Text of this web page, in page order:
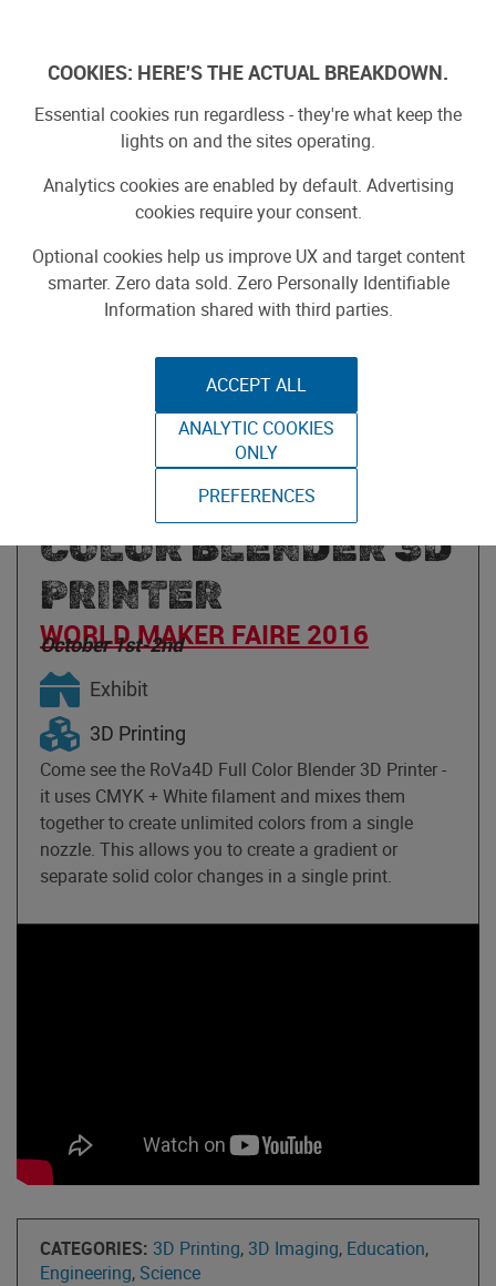
ORD SOLUTIONS:
ROVA4D FULL
COLOR BLENDER 3D
PRINTER
WORLD MAKER FAIRE 2016
October 1st-2nd
Exhibit
3D Printing
Come see the RoVa4D Full Color Blender 3D Printer -
it uses CMYK + White filament and mixes them
together to create unlimited colors from a single
nozzle. This allows you to create a gradient or
separate solid color changes in a single print.
CATEGORIES: 3D Printing, 3D Imaging, Education,
Engineering,Science
COOKIES: HERE'S THE ACTUAL BREAKDOWN.
Essential cookies run regardless - they're what keep the
lights on and the sites operating.
Analytics cookies are enabled by default. Advertising
cookies require your consent.
Optional cookies help us improve UX and target content
smarter. Zero data sold. Zero Personally Identifiable
Information shared with third parties.
ACCEPT ALL
ANALYTIC COOKIES
ONLY
PREFERENCES